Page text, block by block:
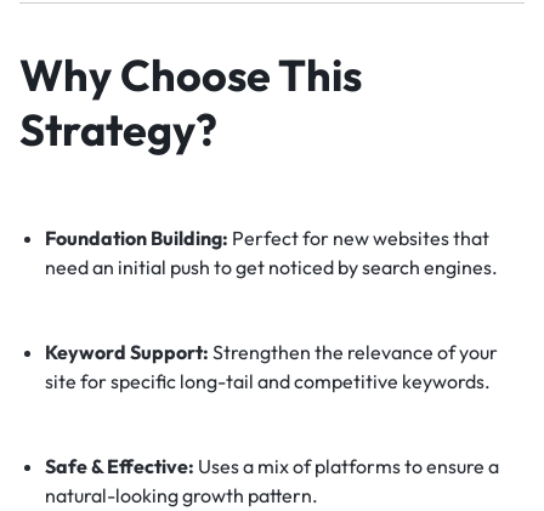
Why Choose This
Strategy?
Foundation Building: Perfect for new websites that
need an initial push to get noticed by search engines.
Keyword Support: Strengthen the relevance of your
site for specific long-tail and competitive keywords.
Safe & Effective: Uses a mix of platforms to ensure a
natural-looking growth pattern.